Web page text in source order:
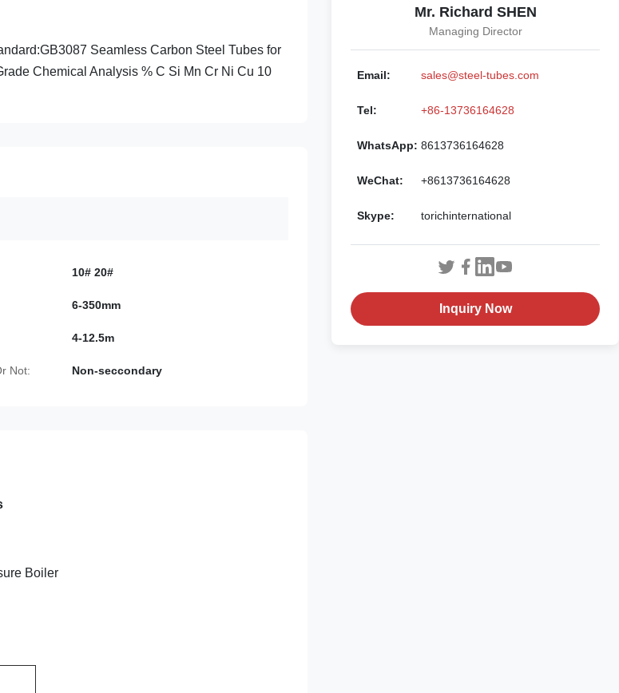
Seamless Carbon Steel Tubes for
Chemical Analysis % C Si Mn Cr Ni Cu 10
10# 20#
6-350mm
4-12.5m
Not: Non-seccondary
Boiler
Mr. Richard SHEN
Managing Director
Email: sales@steel-tubes.com
Tel: +86-13736164628
WhatsApp: 8613736164628
WeChat: +8613736164628
Skype: torichinternational
Inquiry Now